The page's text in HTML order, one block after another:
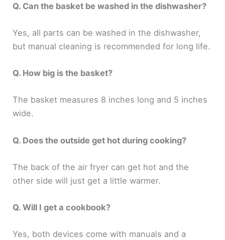
Q. Can the basket be washed in the dishwasher?
Yes, all parts can be washed in the dishwasher,
but manual cleaning is recommended for long life.
Q. How big is the basket?
The basket measures 8 inches long and 5 inches
wide.
Q. Does the outside get hot during cooking?
The back of the air fryer can get hot and the
other side will just get a little warmer.
Q. Will I get a cookbook?
Yes, both devices come with manuals and a